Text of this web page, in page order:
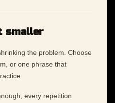
smaller
the problem. Choose
or one phrase that
every repetition